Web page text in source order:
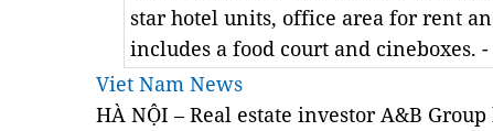
star hotel units, office area for rent
includes a food court and cineboxes. -
Viet Nam News
HÀ NỘI – Real estate investor A&B